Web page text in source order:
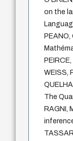
on the
WEISS,
The
RAGNI,